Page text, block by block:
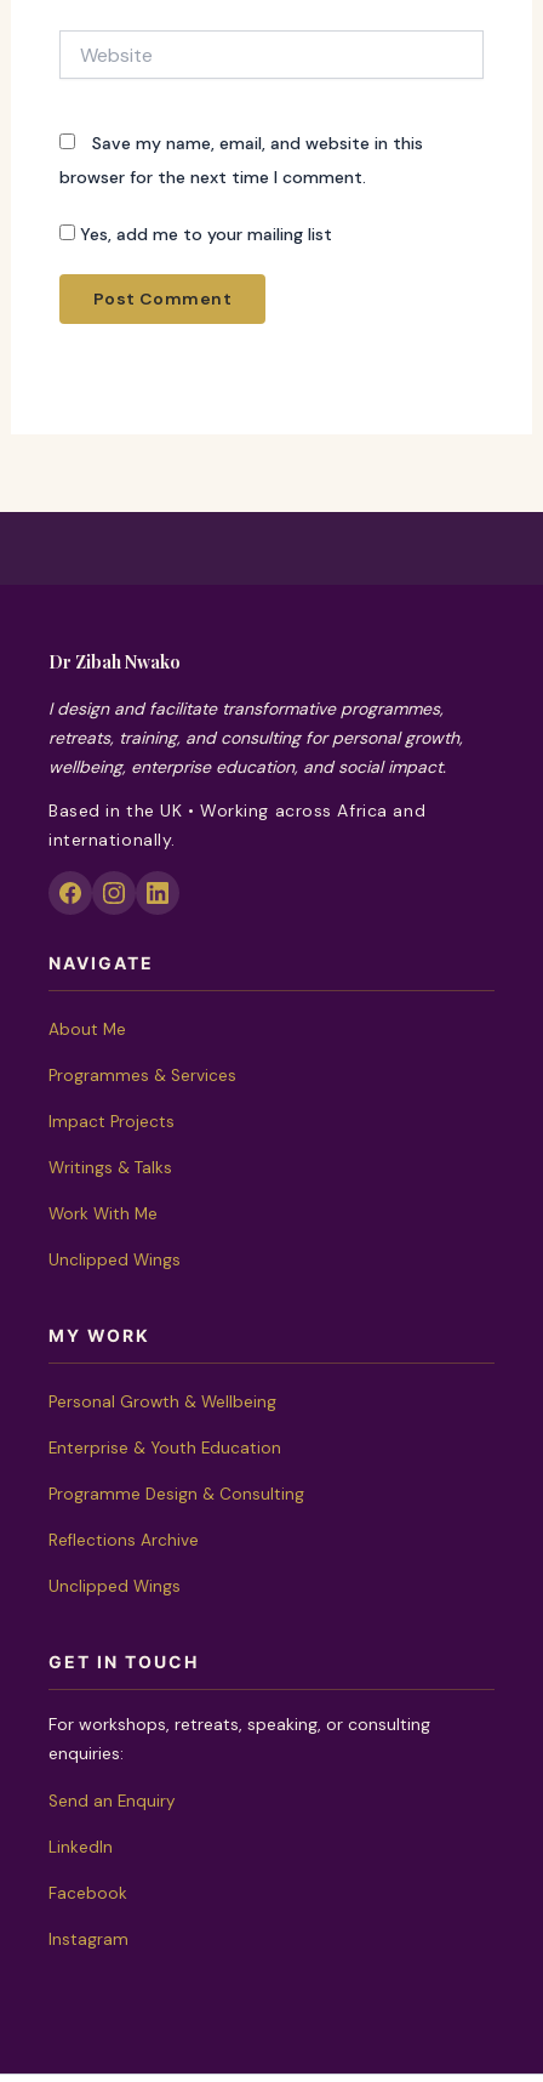
Save my name, email, and website in this
browser for the next time I comment.
Yes, add me to your mailing list
Dr Zibah Nwako
I design and facilitate transformative programmes,
retreats, training, and consulting for personal growth,
wellbeing, enterprise education, and social impact.
Based in the UK • Working across Africa and
internationally.
NAVIGATE
About Me
Programmes & Services
Impact Projects
Writings & Talks
Work With Me
Unclipped Wings
MY WORK
Personal Growth & Wellbeing
Enterprise & Youth Education
Programme Design & Consulting
Reflections Archive
Unclipped Wings
GET IN TOUCH
For workshops, retreats, speaking, or consulting
enquiries:
Send an Enquiry
LinkedIn
Facebook
Instagram